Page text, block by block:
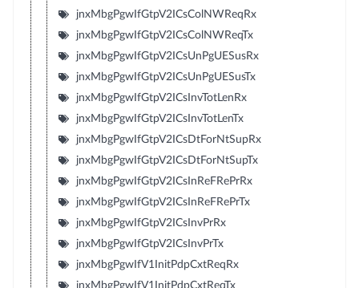
jnxMbgPgwIfGtpV2ICsColNWReqRx
jnxMbgPgwIfGtpV2ICsColNWReqTx
jnxMbgPgwIfGtpV2ICsUnPgUESusRx
jnxMbgPgwIfGtpV2ICsUnPgUESusTx
jnxMbgPgwIfGtpV2ICsInvTotLenRx
jnxMbgPgwIfGtpV2ICsInvTotLenTx
jnxMbgPgwIfGtpV2ICsDtForNtSupRx
jnxMbgPgwIfGtpV2ICsDtForNtSupTx
jnxMbgPgwIfGtpV2ICsInReFRePrRx
jnxMbgPgwIfGtpV2ICsInReFRePrTx
jnxMbgPgwIfGtpV2ICsInvPrRx
jnxMbgPgwIfGtpV2ICsInvPrTx
jnxMbgPgwIfV1InitPdpCxtReqRx
jnxMbgPgwIfV1InitPdpCxtReqTx